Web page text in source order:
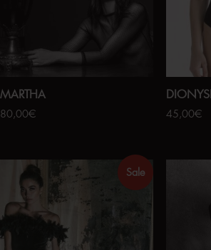
MARTHA
80,00€ 45,00€
Sale